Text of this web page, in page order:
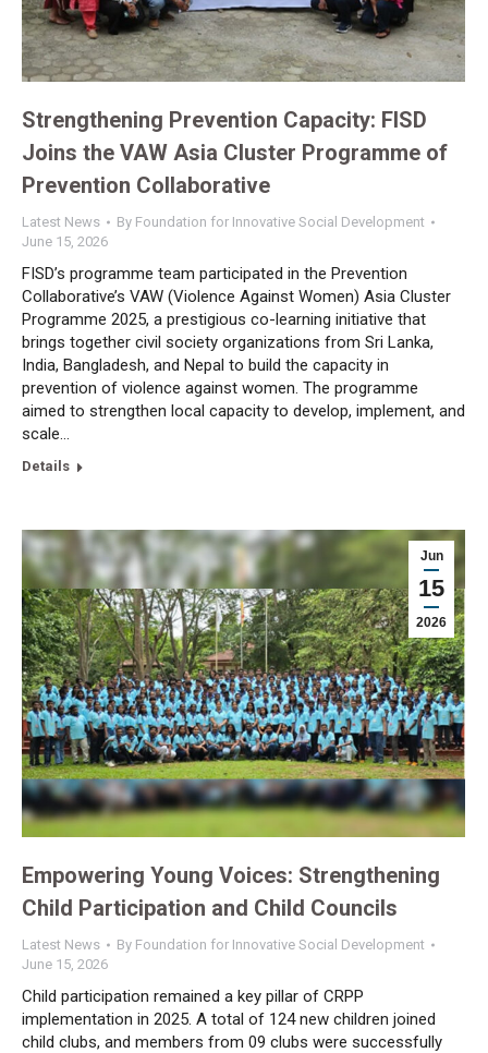
Strengthening Prevention Capacity: FISD
Joins the VAW Asia Cluster Programme of
Prevention Collaborative
Latest News By Foundation for Innovative Social Development
June 15, 2026
FISD’s programme team participated in the Prevention
Collaborative’s VAW (Violence Against Women) Asia Cluster
Programme 2025, a prestigious co-learning initiative that
brings together civil society organizations from Sri Lanka,
India, Bangladesh, and Nepal to build the capacity in
prevention of violence against women. The programme
aimed to strengthen local capacity to develop, implement, and
scale…
Details
Jun
15
2026
Empowering Young Voices: Strengthening
Child Participation and Child Councils
Latest News By Foundation for Innovative Social Development
June 15, 2026
Child participation remained a key pillar of CRPP
implementation in 2025. A total of 124 new children joined
child clubs, and members from 09 clubs were successfully